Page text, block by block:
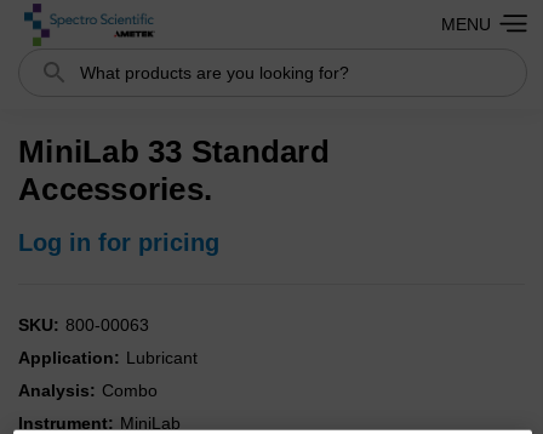
Search
MENU
MiniLab 33 Standard
Accessories.
Log in for pricing
SKU: 800-00063
Application: Lubricant
Analysis: Combo
Instrument: MiniLab